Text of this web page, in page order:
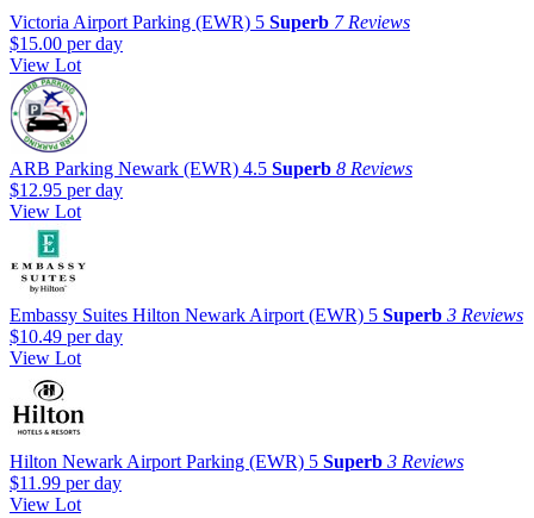
Victoria Airport Parking (EWR) 5 Superb 7 Reviews
$15.00 per day
View Lot
ARB Parking Newark (EWR) 4.5 Superb 8 Reviews
$12.95 per day
View Lot
Embassy Suites Hilton Newark Airport (EWR) 5 Superb 3 Reviews
$10.49 per day
View Lot
Hilton Newark Airport Parking (EWR) 5 Superb 3 Reviews
$11.99 per day
View Lot